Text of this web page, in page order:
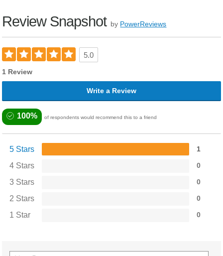
Review Snapshot by PowerReviews
5.0
1 Review
Write a Review
100% of respondents would recommend this to a friend
5 Stars 1
4 Stars 0
3 Stars 0
2 Stars 0
1 Star 0